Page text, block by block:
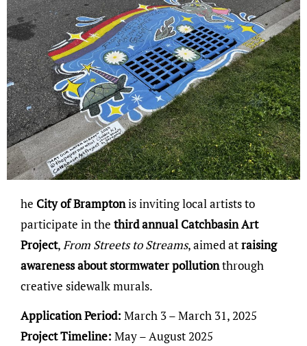
he City of Bramptonis inviting local artists to
participate in the third annual Catchbasin Art
Project,From Streets to Streams, aimed atraising
awareness about stormwater pollutionthrough
creative sidewalk murals.
Application Period: March 3 – March 31, 2025
Project Timeline: May – August 2025